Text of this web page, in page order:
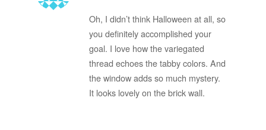
Oh, I didn’t think Halloween at all, so
you definitely accomplished your
goal. I love how the variegated
thread echoes the tabby colors. And
the window adds so much mystery.
It looks lovely on the brick wall.